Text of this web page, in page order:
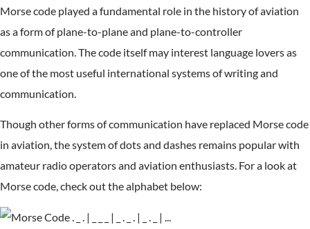
Morse code played a fundamental role in the history of aviation
as a form of plane-to-plane and plane-to-controller
communication. The code itself may interest language lovers as
one of the most useful international systems of writing and
communication.
Though other forms of communication have replaced Morse code
in aviation, the system of dots and dashes remains popular with
amateur radio operators and aviation enthusiasts. For a look at
Morse code, check out the alphabet below: